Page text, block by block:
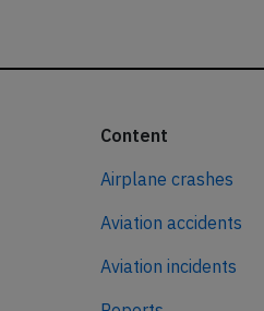
Content
Airplane crashes
Aviation accidents